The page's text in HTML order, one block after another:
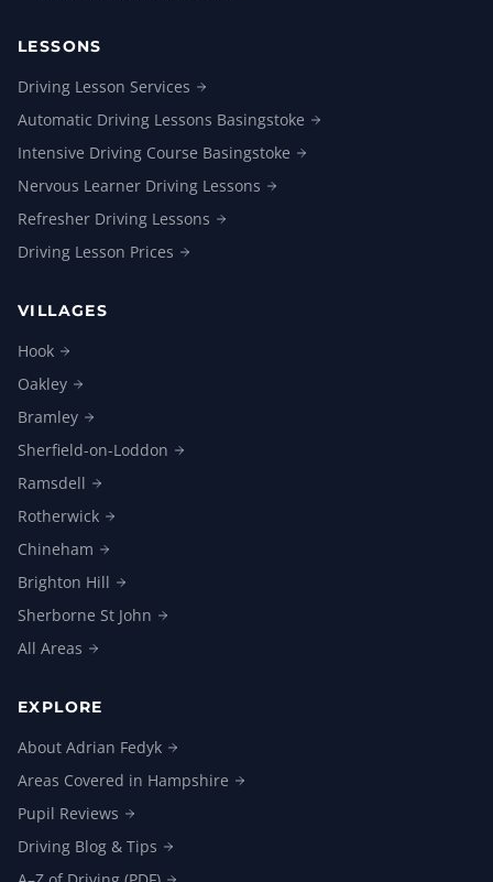
LESSONS
Driving Lesson Services
Automatic Driving Lessons Basingstoke
Intensive Driving Course Basingstoke
Nervous Learner Driving Lessons
Refresher Driving Lessons
Driving Lesson Prices
VILLAGES
Hook
Oakley
Bramley
Sherfield-on-Loddon
Ramsdell
Rotherwick
Chineham
Brighton Hill
Sherborne St John
All Areas
EXPLORE
About Adrian Fedyk
Areas Covered in Hampshire
Pupil Reviews
Driving Blog & Tips